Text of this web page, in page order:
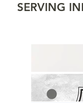
SERVING